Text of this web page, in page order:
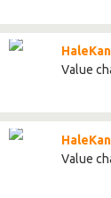
Value
Value